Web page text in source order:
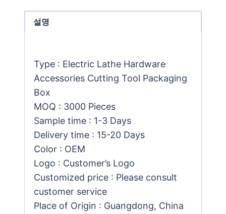
설명
Type : Electric Lathe Hardware
Accessories Cutting Tool Packaging
Box
MOQ : 3000 Pieces
Sample time : 1-3 Days
Delivery time : 15-20 Days
Color : OEM
Logo : Customer’s Logo
Customized price : Please consult
customer service
Place of Origin : Guangdong, China